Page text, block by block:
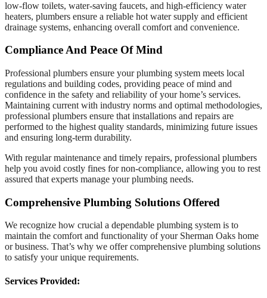
low-flow toilets, water-saving faucets, and high-efficiency water
heaters, plumbers ensure a reliable hot water supply and efficient
drainage systems, enhancing overall comfort and convenience.
Compliance And Peace Of Mind
Professional plumbers ensure your plumbing system meets local
regulations and building codes, providing peace of mind and
confidence in the safety and reliability of your home’s services.
Maintaining current with industry norms and optimal methodologies,
professional plumbers ensure that installations and repairs are
performed to the highest quality standards, minimizing future issues
and ensuring long-term durability.
With regular maintenance and timely repairs, professional plumbers
help you avoid costly fines for non-compliance, allowing you to rest
assured that experts manage your plumbing needs.
Comprehensive Plumbing Solutions Offered
We recognize how crucial a dependable plumbing system is to
maintain the comfort and functionality of your Sherman Oaks home
or business. That’s why we offer comprehensive plumbing solutions
to satisfy your unique requirements.
Services Provided: